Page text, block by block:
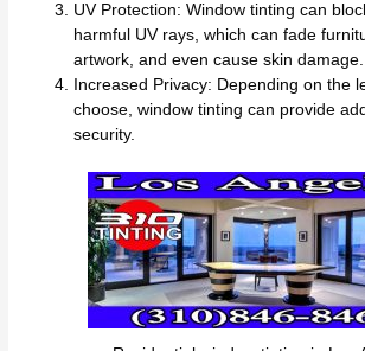
UV Protection: Window tinting can
harmful UV rays, which can fade
artwork, and even cause skin damage.
Increased Privacy: Depending on the
choose, window tinting can provide
security.